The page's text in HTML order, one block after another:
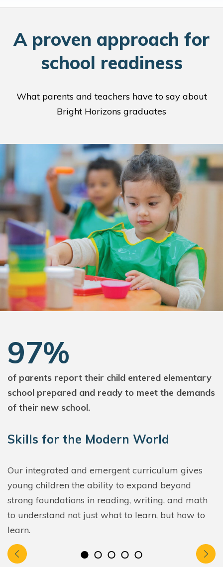
A proven approach for
school readiness
What parents and teachers have to say about
Bright Horizons graduates
97%
of parents report their child entered elementary
school prepared and ready to meet the demands
of their new school.
Skills for the Modern World
Our integrated and emergent curriculum gives
young children the ability to expand beyond
strong foundations in reading, writing, and math
to understand not just what to learn, but how to
learn.